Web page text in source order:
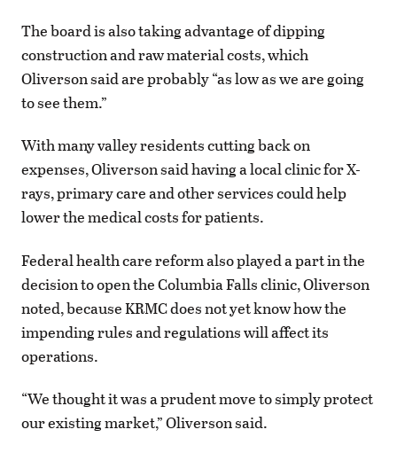
The board is also taking advantage of dipping
construction and raw material costs, which
Oliverson said are probably “as low as we are going
to see them.”
With many valley residents cutting back on
expenses, Oliverson said having a local clinic for X-
rays, primary care and other services could help
lower the medical costs for patients.
Federal health care reform also played a part in the
decision to open the Columbia Falls clinic, Oliverson
noted, because KRMC does not yet know how the
impending rules and regulations will affect its
operations.
“We thought it was a prudent move to simply protect
our existing market,” Oliverson said.